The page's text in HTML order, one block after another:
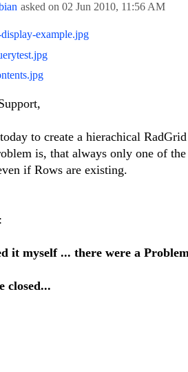
asked on 02 Jun 2010, 11:56 AM
example.jpg
to create a hierachical
is, that always only one of
if Rows are existing.
it myself ... there were a
closed...